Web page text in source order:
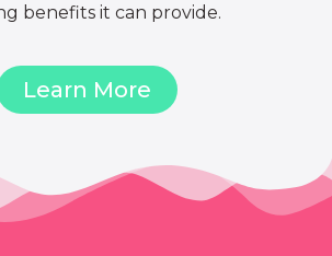
benefits it can provide.
Learn More